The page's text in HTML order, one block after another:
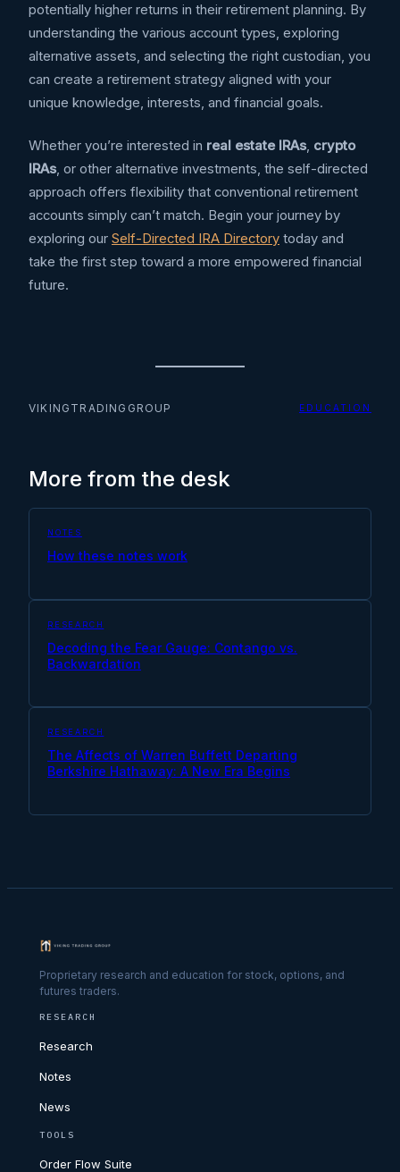
potentially higher returns in their retirement planning. By
understanding the various account types, exploring
alternative assets, and selecting the right custodian, you
can create a retirement strategy aligned with your
unique knowledge, interests, and financial goals.
Whether you’re interested in real estate IRAs, crypto
IRAs, or other alternative investments, the self-directed
approach offers flexibility that conventional retirement
accounts simply can’t match. Begin your journey by
exploring our Self-Directed IRA Directory today and
take the first step toward a more empowered financial
future.
VIKINGTRADINGGROUP EDUCATION
More from the desk
NOTES
How these notes work
RESEARCH
Decoding the Fear Gauge: Contango vs.
Backwardation
RESEARCH
The Affects of Warren Buffett Departing
Berkshire Hathaway: A New Era Begins
Proprietary research and education for stock, options, and
futures traders.
RESEARCH
Research
Notes
News
TOOLS
Order Flow Suite